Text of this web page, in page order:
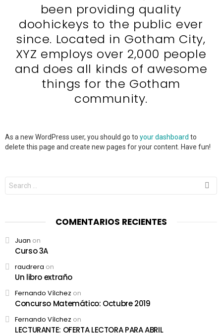
been providing quality
doohickeys to the public ever
since. Located in Gotham City,
XYZ employs over 2,000 people
and does all kinds of awesome
things for the Gotham
community.
As a new WordPress user, you should go to your dashboard to
delete this page and create new pages for your content. Have fun!
Search
for:
COMENTARIOS RECIENTES
Juan on
Curso 3A
raudrera on
Un libro extraño
Fernando Vílchez on
Concurso Matemático: Octubre 2019
Fernando Vílchez on
LECTURANTE: OFERTA LECTORA PARA ABRIL